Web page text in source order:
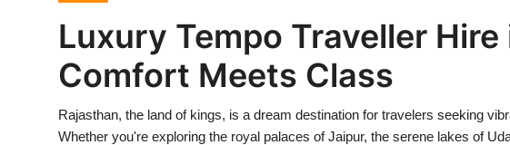
Press Release
Privacy Policy
Luxury Tempo Traveller Hire
Comfort Meets Class
Rajasthan, the land of kings, is a dream destination for travelers seeking
Whether you're exploring the royal palaces of Jaipur, the serene lakes of